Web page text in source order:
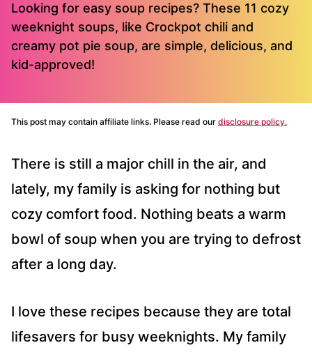
Looking for easy soup recipes? These 11 cozy
weeknight soups, like Crockpot chili and
creamy pot pie soup, are simple, delicious, and
kid-approved!
This post may contain affiliate links. Please read our disclosure policy.
There is still a major chill in the air, and
lately, my family is asking for nothing but
cozy comfort food. Nothing beats a warm
bowl of soup when you are trying to defrost
after a long day.
I love these recipes because they are total
lifesavers for busy weeknights. My family